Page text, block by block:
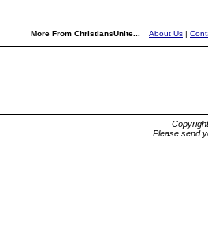
More From ChristiansUnite... About Us |
Please send